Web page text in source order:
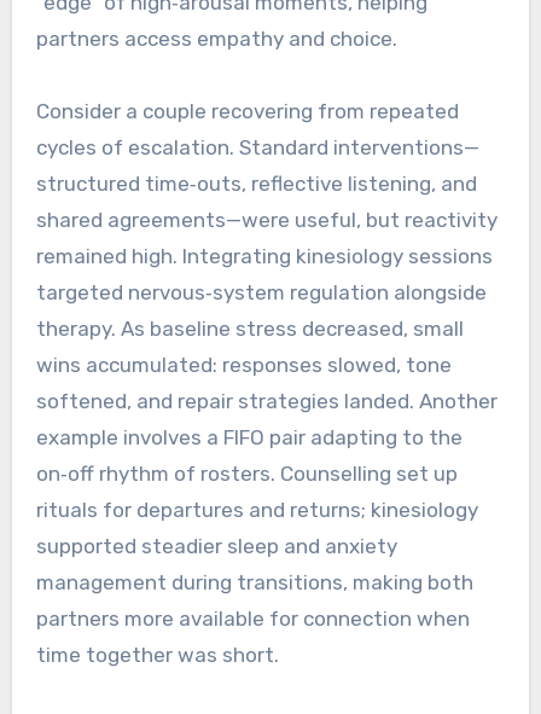
partners access empathy and choice.
Consider a couple recovering from repeated
cycles of escalation. Standard interventions—
structured time‑outs, reflective listening, and
shared agreements—were useful, but reactivity
remained high. Integrating kinesiology sessions
targeted nervous‑system regulation alongside
therapy. As baseline stress decreased, small
wins accumulated: responses slowed, tone
softened, and repair strategies landed. Another
example involves a FIFO pair adapting to the
on‑off rhythm of rosters. Counselling set up
rituals for departures and returns; kinesiology
supported steadier sleep and anxiety
management during transitions, making both
partners more available for connection when
time together was short.